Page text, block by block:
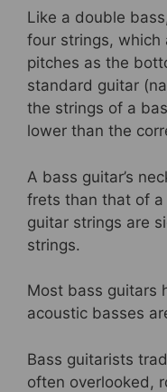
Like a double
four strings, which
pitches as the
standard guitar
the strings of a
lower than the
A bass guitar’s
frets than that of a
guitar strings are
strings.
Most bass guitars
acoustic basses
Bass guitarists
often overlooked,